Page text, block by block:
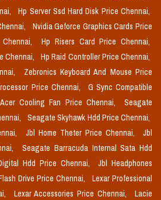
Hp Server Ssd Hard Disk Price Chennai,
Nvidia Geforce Graphics Cards Price
Hp Risers Card Price Chennai,
Chennai,
Hp Raid Controller Price Chennai,
Zebronics Keyboard And Mouse Price
Price Chennai,
G Sync Compatible
Acer Cooling Fan Price Chennai,
Seagate
Seagate Skyhawk Hdd Price Chennai,
Jbl Home Theter Price Chennai,
Jbl
Seagate Barracuda Internal Sata Hdd
Hdd Price Chennai,
Jbl Headphones
Drive Price Chennai,
Lexar Professional
Lexar Accessories Price Chennai,
Lacie